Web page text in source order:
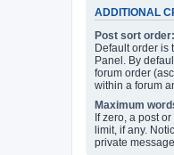
ADDITIONAL
Post sort order:
Default order is
Panel. By
forum order
within a forum
Maximum
If zero, a post
limit, if any.
private